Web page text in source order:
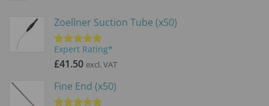
Zoellner Suction Tube (x50)
Rated 5.00
out of 5
Expert Rating*
£41.50 excl. VAT
Fine End (x50)